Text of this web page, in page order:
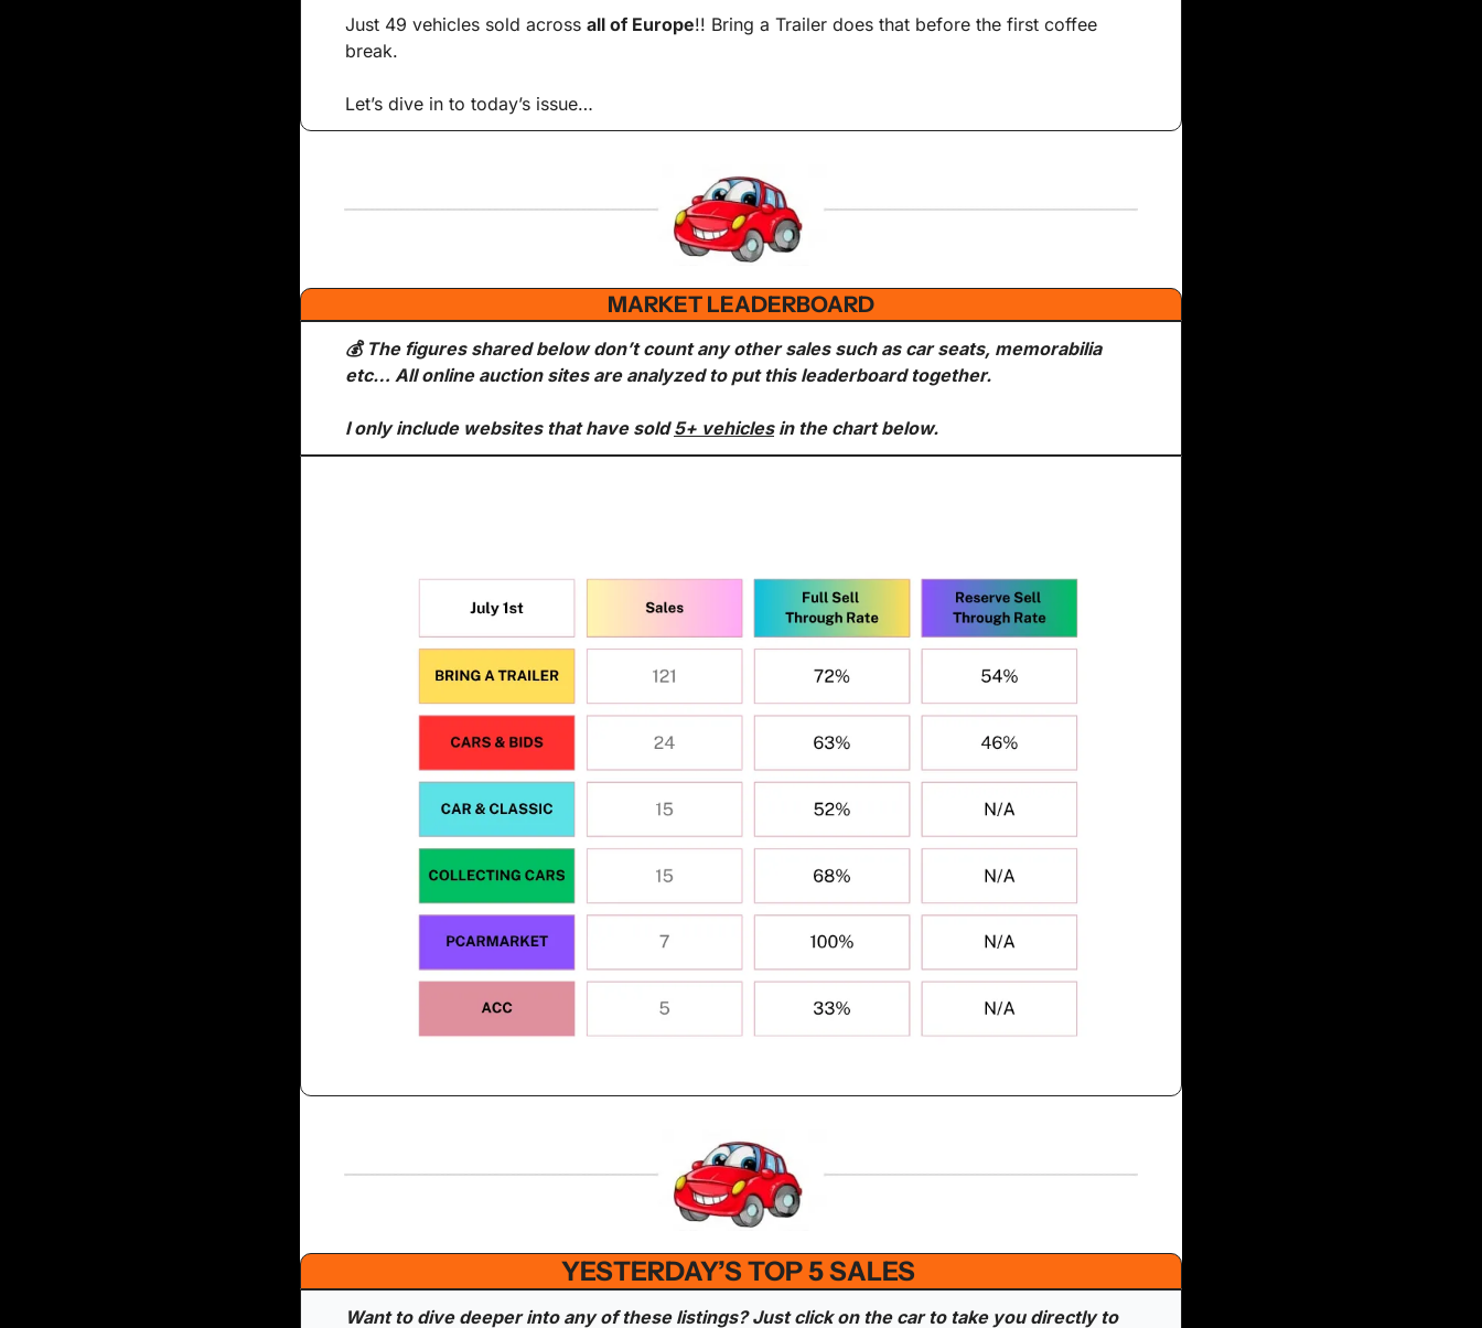
Just 49 vehicles sold across all of Europe!! Bring a Trailer does that before the first coffee
break.
Let’s dive in to today’s issue…
MARKET LEADERBOARD
💰 The figures shared below don’t count any other sales such as car seats, memorabilia
etc… All online auction sites are analyzed to put this leaderboard together.
I only include websites that have sold 5+ vehicles in the chart below.
YESTERDAY’S TOP 5 SALES
Want to dive deeper into any of these listings? Just click on the car to take you directly to